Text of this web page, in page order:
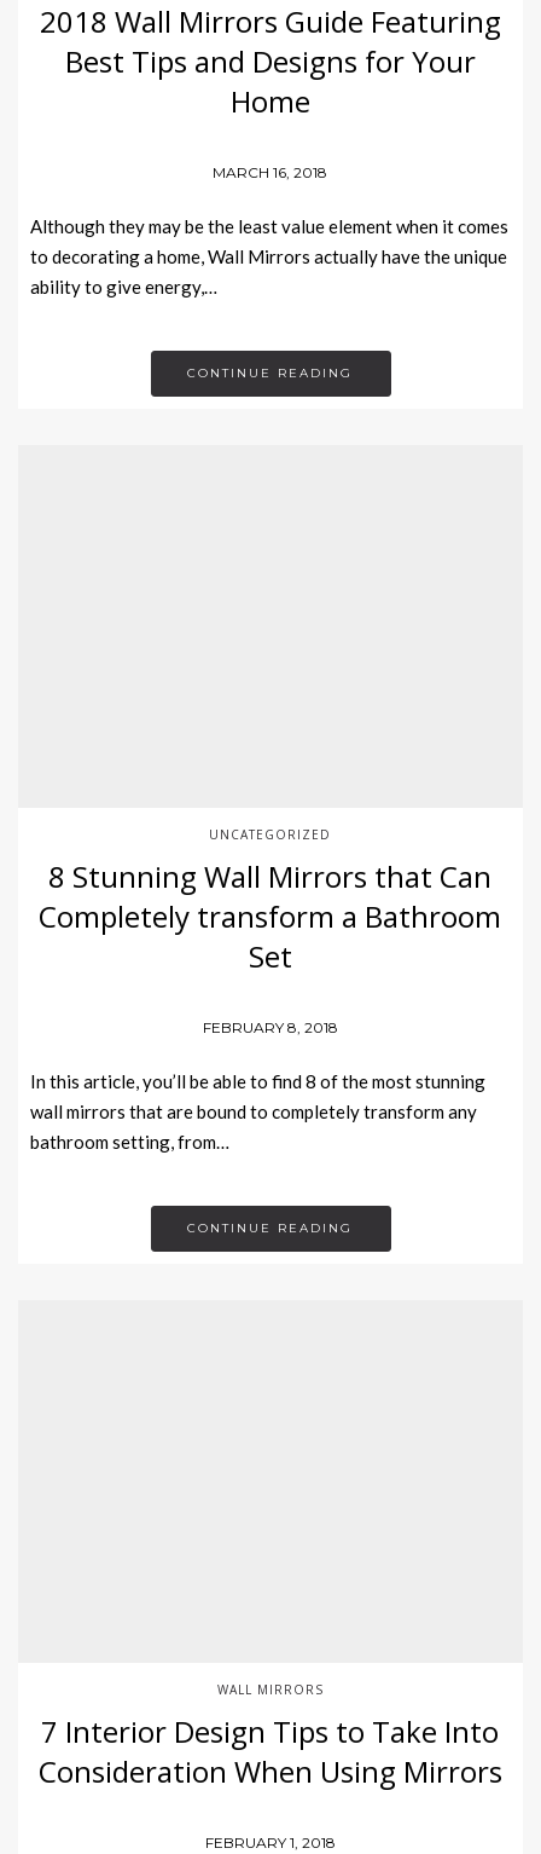
2018 Wall Mirrors Guide Featuring
Best Tips and Designs for Your
Home
MARCH 16, 2018
Although they may be the least value element when it comes
to decorating a home, Wall Mirrors actually have the unique
ability to give energy,…
CONTINUE READING
UNCATEGORIZED
8 Stunning Wall Mirrors that Can
Completely transform a Bathroom
Set
FEBRUARY 8, 2018
In this article, you’ll be able to find 8 of the most stunning
wall mirrors that are bound to completely transform any
bathroom setting, from…
CONTINUE READING
WALL MIRRORS
7 Interior Design Tips to Take Into
Consideration When Using Mirrors
FEBRUARY 1, 2018